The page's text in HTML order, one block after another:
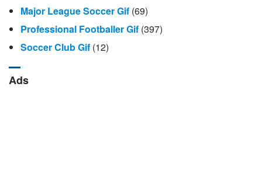
Major League Soccer Gif (69)
Professional Footballer Gif (397)
Soccer Club Gif (12)
Ads